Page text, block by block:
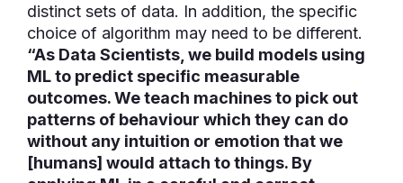
distinct sets of data. In addition, the specific
choice of algorithm may need to be different.
“As Data Scientists, we build models using
ML to predict specific measurable
outcomes. We teach machines to pick out
patterns of behaviour which they can do
without any intuition or emotion that we
[humans] would attach to things. By